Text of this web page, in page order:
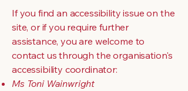
If you find an accessibility issue on the
site, or if you require further
assistance, you are welcome to
contact us through the organisation's
accessibility coordinator:
Ms Toni Wainwright